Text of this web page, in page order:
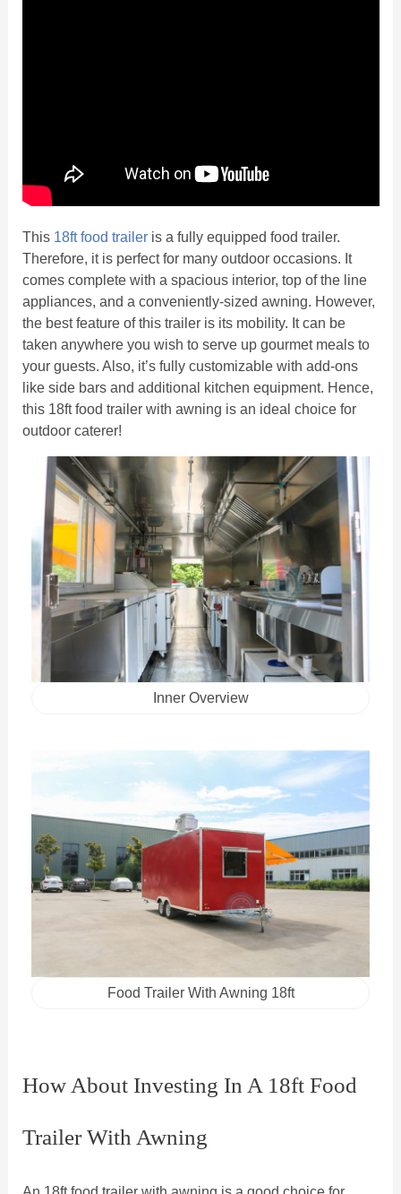
This 18ft food traileris a fully equipped food trailer.
Therefore, it is perfect for many outdoor occasions. It
comes complete with a spacious interior, top of the line
appliances, and a conveniently-sized awning. However,
the best feature of this trailer is its mobility. It can be
taken anywhere you wish to serve up gourmet meals to
your guests. Also, it’s fully customizable with add-ons
like side bars and additional kitchen equipment. Hence,
this 18ft food trailer with awning is an ideal choice for
outdoor caterer!
Inner Overview
Food Trailer With Awning 18ft
How About Investing In A 18ft Food
Trailer With Awning